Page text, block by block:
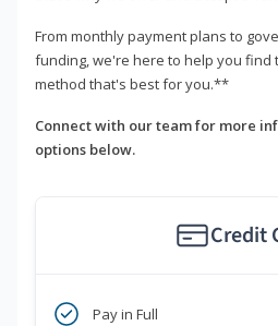
From monthly payment plans to
funding, we're here to help you find
method that's best for you.**
Connect with our team for more
options below.
Credit
Pay in Full